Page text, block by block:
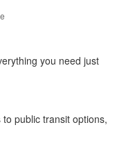
you need just
public transit options,